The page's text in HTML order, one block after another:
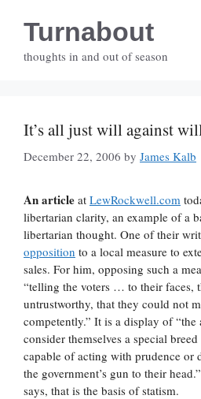
contentTurnabout
thoughts in and out of season
It’s all just will against
December 22, 2006 by James Kalb
An article at LewRockwell.com
libertarian clarity, an example of a
libertarian thought. One of their
opposition to a local measure to
sales. For him, opposing such a
“telling the voters … to their faces,
untrustworthy, that they could not
competently.” It is a display of
consider themselves a special
capable of acting with prudence or
the government’s gun to their
says, that is the basis of statism.